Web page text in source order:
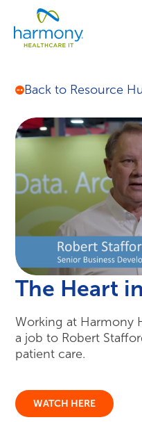
content
Healthcare
Data
Management
Services
Harmony
Healthcare
Back to Resource
The Heart
Working at Harmony
a job to Robert
patient care.
WATCH HERE